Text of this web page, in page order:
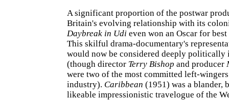
A significant proportion of the postwar
Britain's evolving relationship with its
Daybreak in Udi even won an Oscar for
This skilful drama-documentary's
would now be considered deeply politically
(though director Terry Bishop and producer
were two of the most committed left-
industry). Caribbean (1951) was a blander,
likeable impressionistic travelogue of the